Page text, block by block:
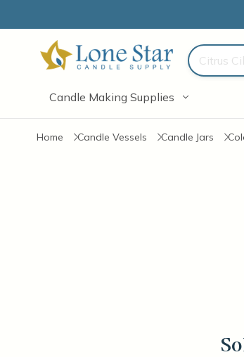
Search
Candle Making Supplies
Home Candle Vessels Candle Jars